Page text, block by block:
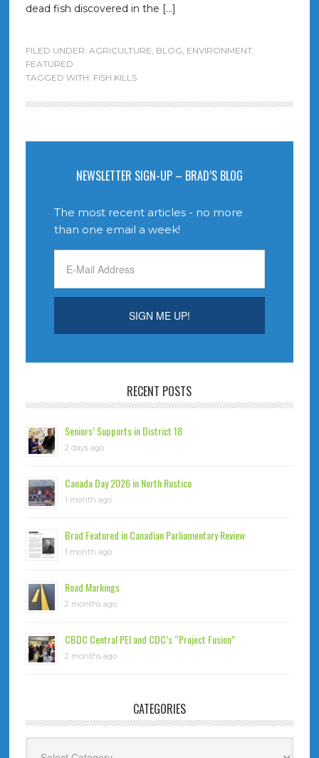
dead fish discovered in the […]
FILED UNDER: AGRICULTURE, BLOG, ENVIRONMENT,
FEATURED
TAGGED WITH: FISH KILLS
NEWSLETTER SIGN-UP – BRAD’S BLOG
The most recent articles - no more
than one email a week!
RECENT POSTS
Seniors’ Supports in District 18
2 days ago
Canada Day 2026 in North Rustico
1 month ago
Brad Featured in Canadian Parliamentary Review
1 month ago
Road Markings
2 months ago
CBDC Central PEI and CDC’s “Project Fusion”
2 months ago
CATEGORIES